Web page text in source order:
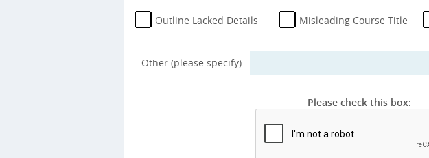
Outline Lacked Details Misleading Course Title
Other (please specify) :
Please check this box: